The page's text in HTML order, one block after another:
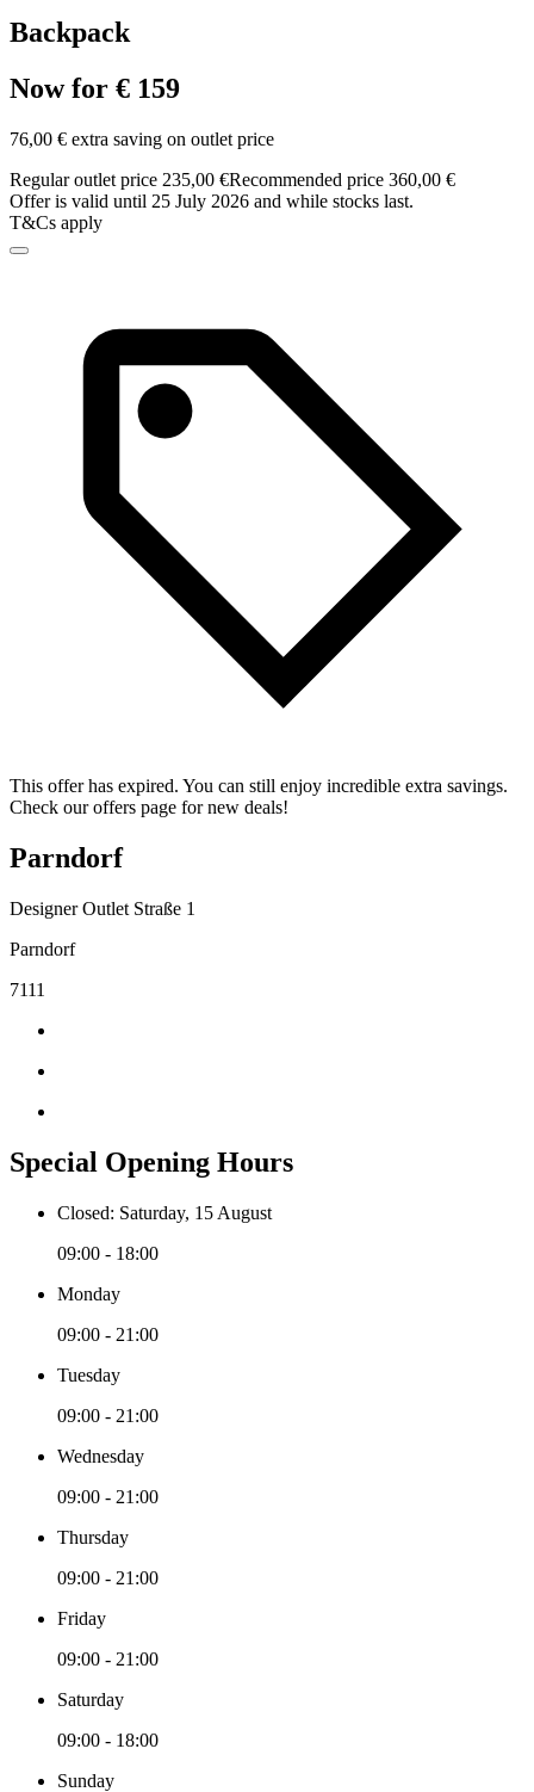
Backpack
Now for € 159
76,00 € extra saving on outlet price
Regular outlet price 235,00 €Recommended price 360,00 €
Offer is valid until 25 July 2026 and while stocks last.
T&Cs apply
This offer has expired. You can still enjoy incredible extra savings.
Check our offers page for new deals!
Parndorf
Designer Outlet Straße 1
Parndorf
7111
Special Opening Hours
Closed: Saturday, 15 August
09:00 - 18:00
Monday
09:00 - 21:00
Tuesday
09:00 - 21:00
Wednesday
09:00 - 21:00
Thursday
09:00 - 21:00
Friday
09:00 - 21:00
Saturday
09:00 - 18:00
Sunday